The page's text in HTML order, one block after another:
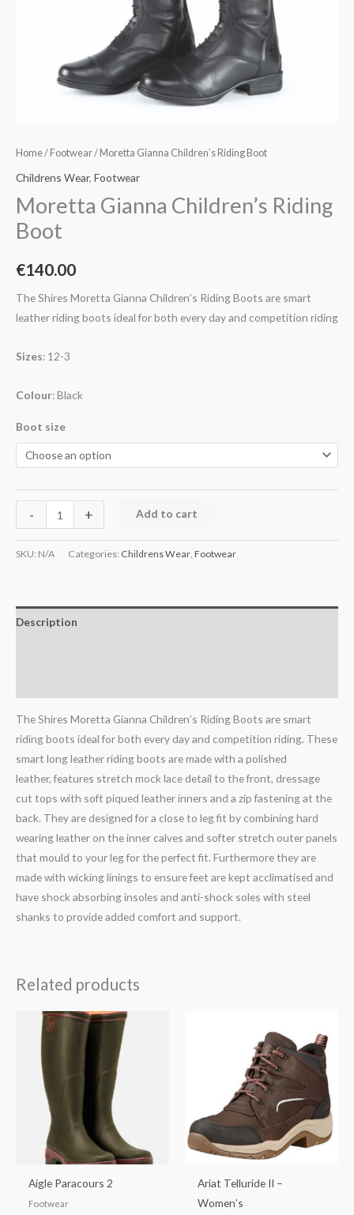
Home/ Footwear/ Moretta Gianna Children’s Riding Boot
Childrens Wear, Footwear
Moretta Gianna Children’s Riding
Boot
€140.00
The Shires Moretta Gianna Children’s Riding Boots are smart
leather riding boots ideal for both every day and competition riding
Sizes: 12-3
Colour: Black
Boot size
- + Add to cart
SKU: N/A Categories: Childrens Wear, Footwear
Description
The Shires Moretta Gianna Children’s Riding Boots are smart
riding boots ideal for both every day and competition riding. These
smart long leather riding boots are made with a polished
leather, features stretch mock lace detail to the front, dressage
cut tops with soft piqued leather inners and a zip fastening at the
back. They are designed for a close to leg fit by combining hard
wearing leather on the inner calves and softer stretch outer panels
that mould to your leg for the perfect fit. Furthermore they are
made with wicking linings to ensure feet are kept acclimatised and
have shock absorbing insoles and anti-shock soles with steel
shanks to provide added comfort and support.
Related products
Aigle Paracours 2
Footwear
Ariat Telluride II –
Women’s